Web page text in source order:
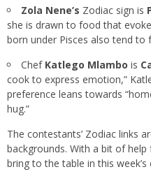
Zola Nene’s Zodiac sign is
she is drawn to food that
born under Pisces also tend to
Chef Katlego Mlambo is
cook to express emotion,”
preference leans towards
hug.”
The contestants’ Zodiac links
backgrounds. With a bit of
bring to the table in this